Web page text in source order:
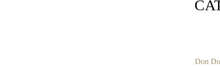
Don